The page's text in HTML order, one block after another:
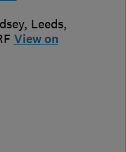
, Leeds,
View on